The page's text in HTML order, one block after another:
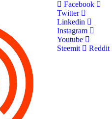
Facebook
Twitter
Linkedin
Instagram
Youtube
Steemit
Reddit